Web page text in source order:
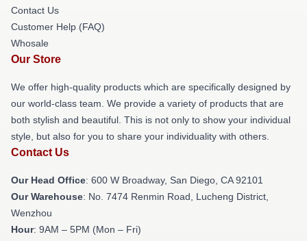
Contact Us
Customer Help (FAQ)
Whosale
Our Store
We offer high-quality products which are specifically designed by
our world-class team. We provide a variety of products that are
both stylish and beautiful. This is not only to show your individual
style, but also for you to share your individuality with others.
Contact Us
Our Head Office: 600 W Broadway, San Diego, CA 92101
Our Warehouse: No. 7474 Renmin Road, Lucheng District,
Wenzhou
Hour: 9AM – 5PM (Mon – Fri)